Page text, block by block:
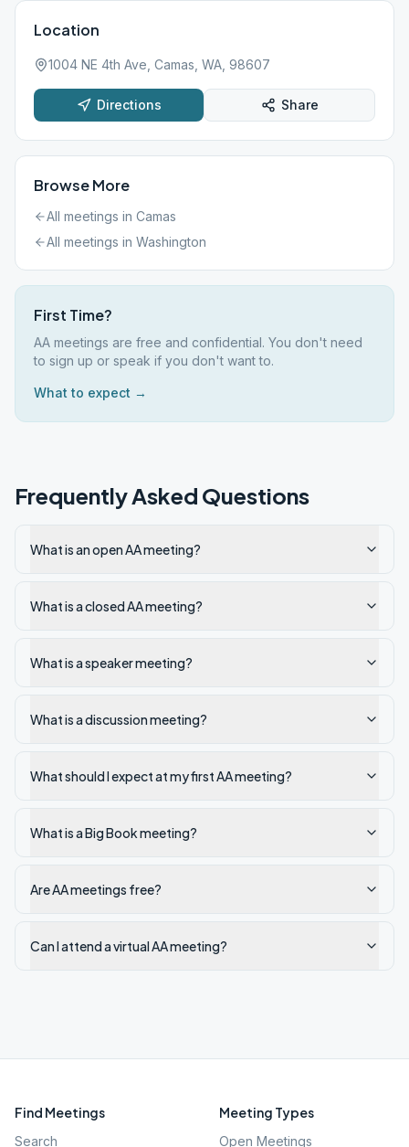
Location
1004 NE 4th Ave, Camas, WA, 98607
Directions Share
Browse More
All meetings in Camas
All meetings in Washington
First Time?
AA meetings are free and confidential. You don't need
to sign up or speak if you don't want to.
What to expect →
Frequently Asked Questions
What is an open AA meeting?
What is a closed AA meeting?
What is a speaker meeting?
What is a discussion meeting?
What should I expect at my first AA meeting?
What is a Big Book meeting?
Are AA meetings free?
Can I attend a virtual AA meeting?
Find Meetings
Search
Meeting Types
Open Meetings